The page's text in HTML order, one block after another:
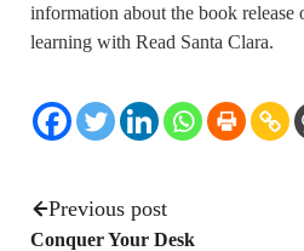
information about the book release
learning with Read Santa Clara.
Previous post
Conquer Your Desk